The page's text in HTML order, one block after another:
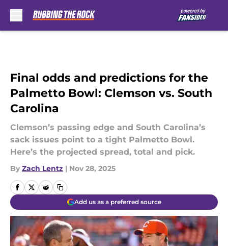
Final odds and predictions for the
Palmetto Bowl: Clemson vs. South
Carolina
Clemson’s passing edge and South Carolina’s
sack issues point to a tight Palmetto Bowl.
Here’s the projected spread, total and pick.
By Zach Lentz | Nov 28, 2025
Add us as a preferred source